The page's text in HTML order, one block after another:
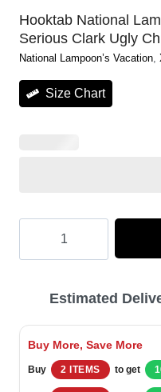
Hooktab National
Serious Clark Ugly
National Lampoon’s Vacation
Size Chart
National
Vacation
You
Serious
Estimated
Buy More, Save More
Buy 2 ITEMS to get